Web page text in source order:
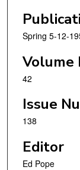
Spring 5-12-
Volume
42
Issue
138
Editor
Ed Pope